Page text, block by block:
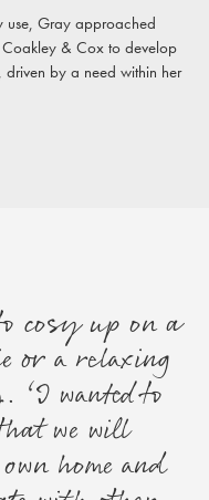
use, Gray approached
& Cox to develop
by a need within her
cosy up on a
or a relaxing
‘I wanted to
we will
home and